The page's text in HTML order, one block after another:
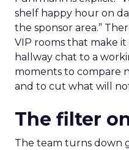
shelf happy hour on
the sponsor area.”
VIP rooms that make
hallway chat to a
moments to compare
and to cut what will
The filter
The team turns down